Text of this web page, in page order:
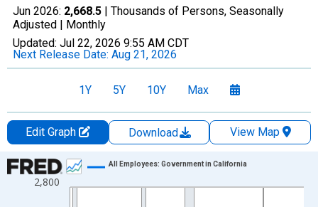
Jun 2026: 2,668.5 | Thousands of Persons, Seasonally
Adjusted | Monthly
Updated: Jul 22, 2026 9:55 AM CDT
Next Release Date: Aug 21, 2026
1Y 5Y 10Y Max
Edit Graph Download
View Map
Chart
Line chart with 438 data points.
2,800
All Employees: Government in California